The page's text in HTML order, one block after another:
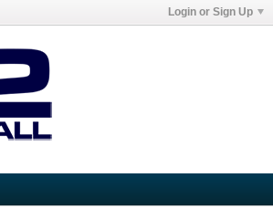
Login or Sign Up